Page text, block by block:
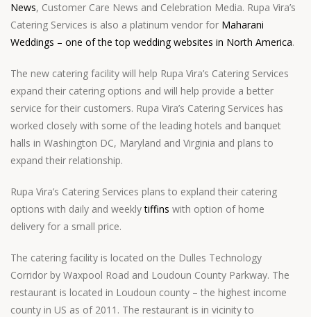
News, Customer Care News and Celebration Media. Rupa Vira’s
Catering Services is also a platinum vendor for Maharani
Weddings – one of the top wedding websites in North America.
The new catering facility will help Rupa Vira’s Catering Services
expand their catering options and will help provide a better
service for their customers. Rupa Vira’s Catering Services has
worked closely with some of the leading hotels and banquet
halls in Washington DC, Maryland and Virginia and plans to
expand their relationship.
Rupa Vira’s Catering Services plans to expland their catering
options with daily and weeklytiffins with option of home
delivery for a small price.
The catering facility is located on the Dulles Technology
Corridor by Waxpool Road and Loudoun County Parkway. The
restaurant is located in Loudoun county – the highest income
county in US as of 2011. The restaurant is in vicinity to